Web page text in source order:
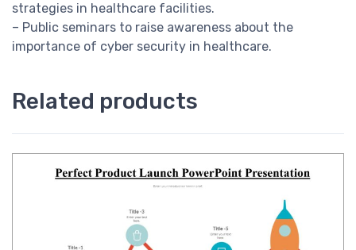
strategies in healthcare facilities.
– Public seminars to raise awareness about the
importance of cyber security in healthcare.
Related products